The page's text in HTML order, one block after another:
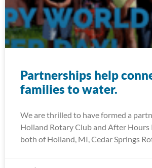
Partnerships help
families to water.
We are thrilled to have formed a
Holland Rotary Club and After Hours
both of Holland, MI, Cedar Springs